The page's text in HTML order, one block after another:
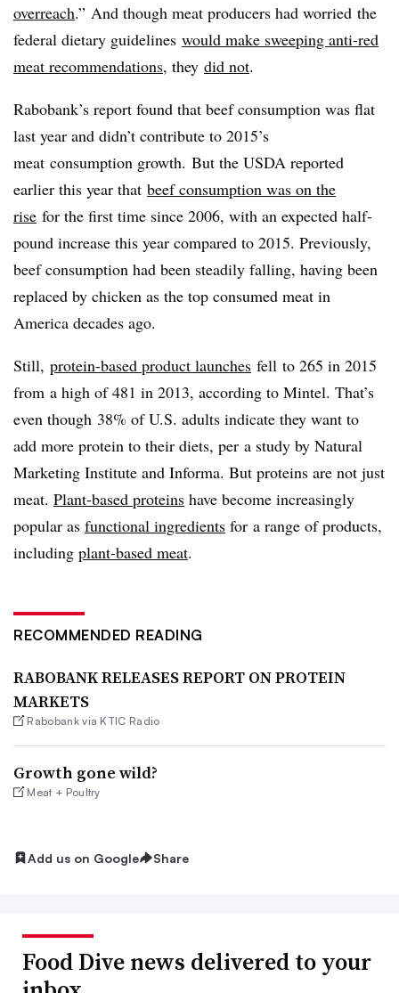
overreach.” And though meat producers had worried the
federal dietary guidelines would make sweeping anti-red
meat recommendations, they did not.
Rabobank’s report found that beef consumption was flat
last year and didn’t contribute to 2015’s
meat consumption growth. But the USDA reported
earlier this year that beef consumption was on the
rise for the first time since 2006, with an expected half-
pound increase this year compared to 2015. Previously,
beef consumption had been steadily falling, having been
replaced by chicken as the top consumed meat in
America decades ago.
Still, protein-based product launches fell to 265 in 2015
from a high of 481 in 2013, according to Mintel. That’s
even though 38% of U.S. adults indicate they want to
add more protein to their diets, per a study by Natural
Marketing Institute and Informa. But proteins are not just
meat. Plant-based proteins have become increasingly
popular as functional ingredients for a range of products,
including plant-based meat.
RECOMMENDED READING
RABOBANK RELEASES REPORT ON PROTEIN
MARKETS
Rabobank via KTIC Radio
Growth gone wild?
Meat + Poultry
Add us on Google Share
Food Dive news delivered to your